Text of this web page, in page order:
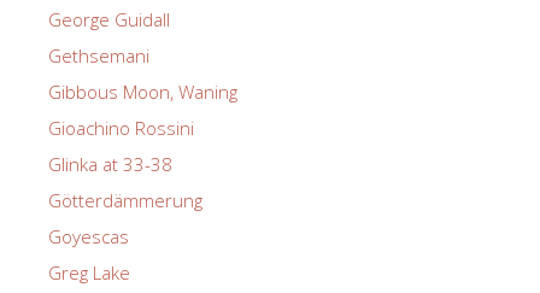
George Guidall
Gethsemani
Gibbous Moon, Waning
Gioachino Rossini
Glinka at 33-38
Götterdämmerung
Goyescas
Greg Lake